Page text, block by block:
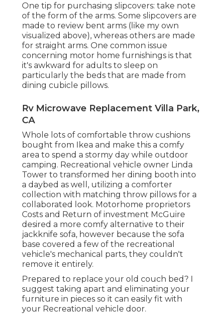
One tip for purchasing slipcovers: take note
of the form of the arms. Some slipcovers are
made to review bent arms (like my own
visualized above), whereas others are made
for straight arms. One common issue
concerning motor home furnishings is that
it's awkward for adults to sleep on
particularly the beds that are made from
dining cubicle pillows.
Rv Microwave Replacement Villa Park,
CA
Whole lots of comfortable throw cushions
bought from Ikea and make this a comfy
area to spend a stormy day while outdoor
camping. Recreational vehicle owner Linda
Tower to transformed her dining booth into
a daybed as well, utilizing a comforter
collection with matching throw pillows for a
collaborated look. Motorhome proprietors
Costs and Return of investment McGuire
desired a more comfy alternative to their
jackknife sofa, however because the sofa
base covered a few of the recreational
vehicle's mechanical parts, they couldn't
remove it entirely.
Prepared to replace your old couch bed? I
suggest taking apart and eliminating your
furniture in pieces so it can easily fit with
your Recreational vehicle door.